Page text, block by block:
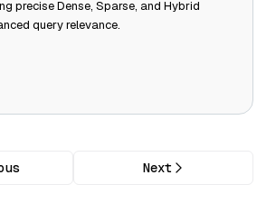
precise Dense, Sparse, and Hybrid
query relevance.
Next